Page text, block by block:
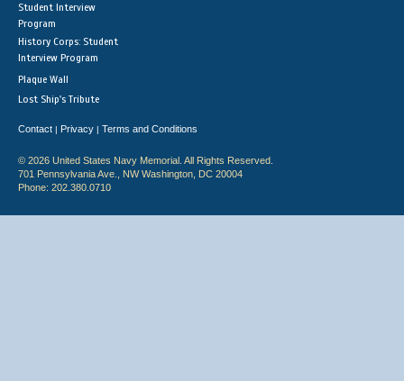
Student Interview
Program
History Corps: Student
Interview Program
Plaque Wall
Lost Ship's Tribute
Contact | Privacy | Terms and Conditions
© 2026 United States Navy Memorial. All Rights Reserved.
701 Pennsylvania Ave., NW Washington, DC 20004
Phone: 202.380.0710